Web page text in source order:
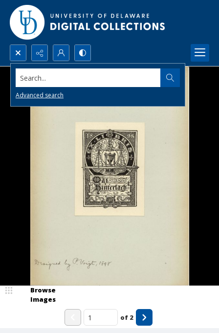
Search...
Advanced search
Browse
Images
of 2